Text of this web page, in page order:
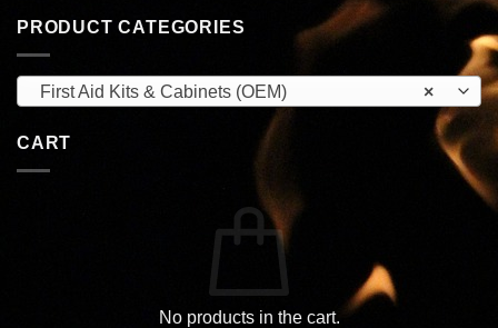
PRODUCT CATEGORIES
×
First Aid Kits & Cabinets (OEM)
CART
No products in the cart.